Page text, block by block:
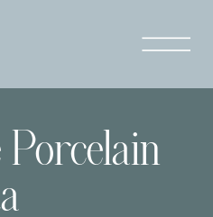
Porcelain